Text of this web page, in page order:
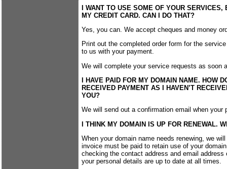
I WANT TO USE SOME OF YOUR SERVICES,
MY CREDIT CARD. CAN I DO THAT?
Yes, you can. We accept cheques and money
Print out the completed order form for the
to us with your payment.
We will complete your service requests as soon
I HAVE PAID FOR MY DOMAIN NAME. HOW
RECEIVED PAYMENT AS I HAVEN’T
YOU?
We will send out a confirmation email when your
I THINK MY DOMAIN IS UP FOR RENEWAL.
When your domain name needs renewing, we
invoice must be paid to retain use of your
checking the contact address and email address
your personal details are up to date at all times.